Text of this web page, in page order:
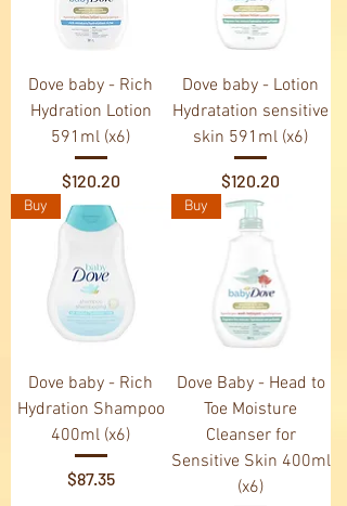
Dove baby - Rich
Hydration Lotion
591ml (x6)
Price
$120.20
Dove baby - Lotion
Hydratation sensitive
skin 591ml (x6)
Price
$120.20
Buy
Dove baby - Rich
Hydration Shampoo
400ml (x6)
Price
$87.35
Buy
Dove Baby - Head to
Toe Moisture
Cleanser for
Sensitive Skin 400ml
(x6)